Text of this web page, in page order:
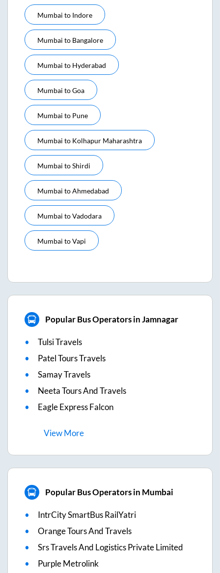
Mumbai to Indore
Mumbai to Bangalore
Mumbai to Hyderabad
Mumbai toGoa
Mumbai to Pune
Mumbai to Kolhapur Maharashtra
Mumbai toShirdi
Mumbai toAhmedabad
Mumbai toVadodara
Mumbai toVapi
Popular Bus Operators in Jamnagar
Tulsi Travels
Patel Tours Travels
Samay Travels
Neeta Tours And Travels
Eagle Express Falcon
ViewMore
Popular Bus Operators in Mumbai
IntrCity SmartBus RailYatri
Orange Tours And Travels
Srs Travels And Logistics Private Limited
Purple Metrolink